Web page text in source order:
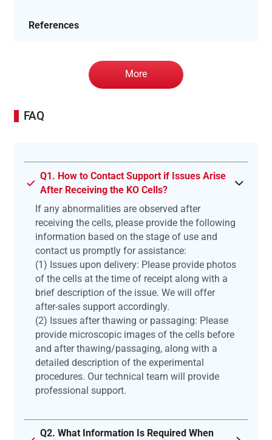
References
More
FAQ
Q1. How to Contact Support if Issues Arise
After Receiving the KO Cells?
If any abnormalities are observed after
receiving the cells, please provide the following
information based on the stage of use and
contact us promptly for assistance:
(1) Issues upon delivery: Please provide photos
of the cells at the time of receipt along with a
brief description of the issue. We will offer
after-sales support accordingly.
(2) Issues after thawing or passaging: Please
provide microscopic images of the cells before
and after thawing/passaging, along with a
detailed description of the experimental
procedures. Our technical team will provide
professional support.
Q2. What Information Is Required When